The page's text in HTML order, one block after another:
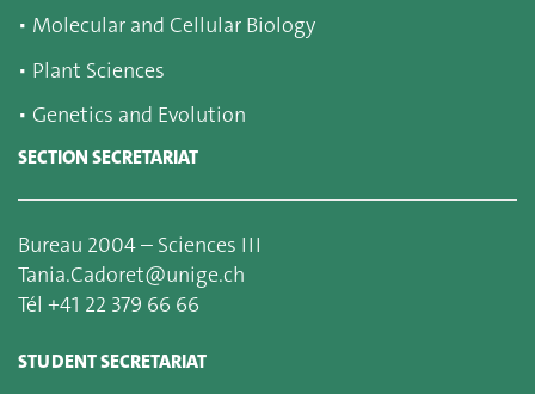
▪ Molecular and Cellular Biology
▪ Plant Sciences
▪ Genetics and Evolution
SECTION SECRETARIAT
Bureau 2004 – Sciences III
Tania.Cadoret@unige.ch
Tél +41 22 379 66 66
STUDENT SECRETARIAT